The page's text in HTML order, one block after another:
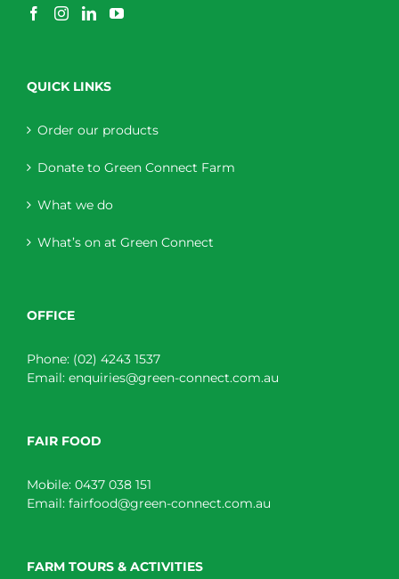
QUICK LINKS
Order our products
Donate to Green Connect Farm
What we do
What’s on at Green Connect
OFFICE
Phone: (02) 4243 1537
Email: enquiries@green-connect.com.au
FAIR FOOD
Mobile: 0437 038 151
Email: fairfood@green-connect.com.au
FARM TOURS & ACTIVITIES